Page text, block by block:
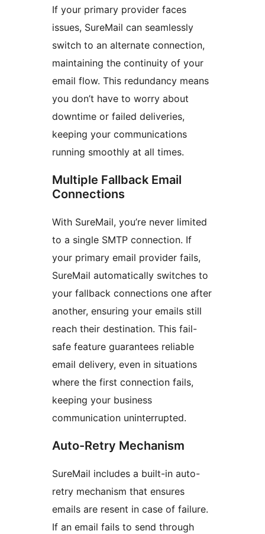
If your primary provider faces
issues, SureMail can seamlessly
switch to an alternate connection,
maintaining the continuity of your
email flow. This redundancy means
you don’t have to worry about
downtime or failed deliveries,
keeping your communications
running smoothly at all times.
Multiple Fallback Email
Connections
With SureMail, you’re never limited
to a single SMTP connection. If
your primary email provider fails,
SureMail automatically switches to
your fallback connections one after
another, ensuring your emails still
reach their destination. This fail-
safe feature guarantees reliable
email delivery, even in situations
where the first connection fails,
keeping your business
communication uninterrupted.
Auto-Retry Mechanism
SureMail includes a built-in auto-
retry mechanism that ensures
emails are resent in case of failure.
If an email fails to send through